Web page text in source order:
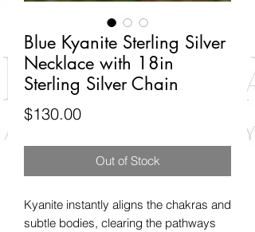
Blue Kyanite Sterling Silver
Necklace with 18in
Sterling Silver Chain
$130.00Price
Out of Stock
Kyanite instantly aligns the chakras and
subtle bodies, clearing the pathways